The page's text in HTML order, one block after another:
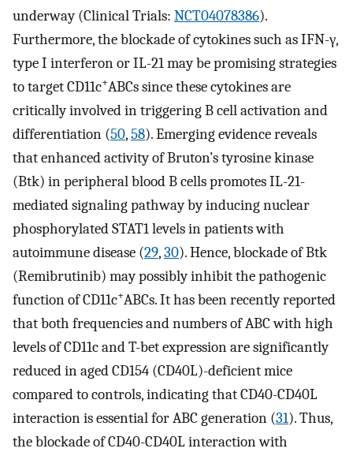
underway (Clinical Trials: NCT04078386).
Furthermore, the blockade of cytokines such as IFN-γ,
type I interferon or IL-21 may be promising strategies
to target CD11c+ABCs since these cytokines are
critically involved in triggering B cell activation and
differentiation (50,58). Emerging evidence reveals
that enhanced activity of Bruton’s tyrosine kinase
(Btk) in peripheral blood B cells promotes IL-21-
mediated signaling pathway by inducing nuclear
phosphorylated STAT1 levels in patients with
autoimmune disease (29,30). Hence, blockade of Btk
(Remibrutinib) may possibly inhibit the pathogenic
function of CD11c+ABCs. It has been recently reported
that both frequencies and numbers of ABC with high
levels of CD11c and T-bet expression are significantly
reduced in aged CD154 (CD40L)-deficient mice
compared to controls, indicating that CD40-CD40L
interaction is essential for ABC generation (31). Thus,
the blockade of CD40-CD40L interaction with